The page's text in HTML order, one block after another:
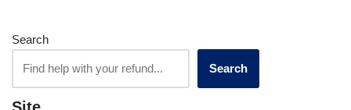
Search
Search